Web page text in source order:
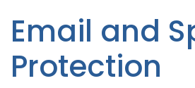
Email and
Protection